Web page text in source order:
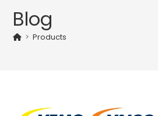
Blog
> Products